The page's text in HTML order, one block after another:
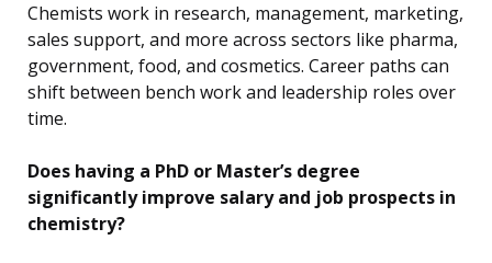
Chemists work in research, management, marketing,
sales support, and more across sectors like pharma,
government, food, and cosmetics. Career paths can
shift between bench work and leadership roles over
time.
Does having a PhD or Master’s degree
significantly improve salary and job prospects in
chemistry?